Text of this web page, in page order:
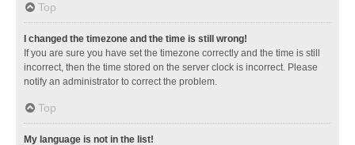
Top
I changed the timezone and the time is still wrong!
If you are sure you have set the timezone correctly and the time is still
incorrect, then the time stored on the server clock is incorrect. Please
notify an administrator to correct the problem.
Top
My language is not in the list!